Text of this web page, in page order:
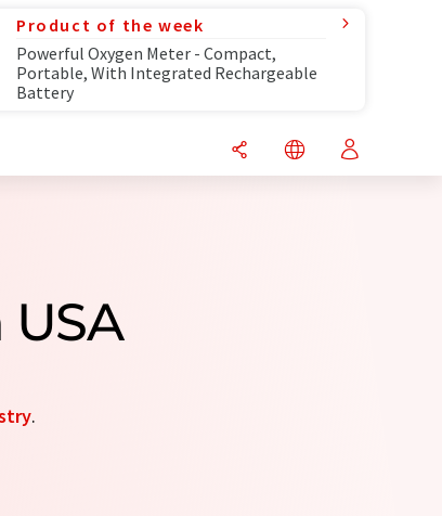
Product of the week
Powerful Oxygen Meter - Compact,
Portable, With Integrated Rechargeable
Battery
.